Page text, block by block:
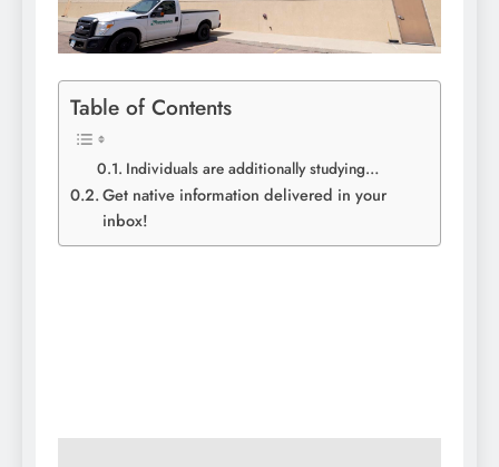
Table of Contents
Individuals are additionally studying…
Get native information delivered in your
inbox!